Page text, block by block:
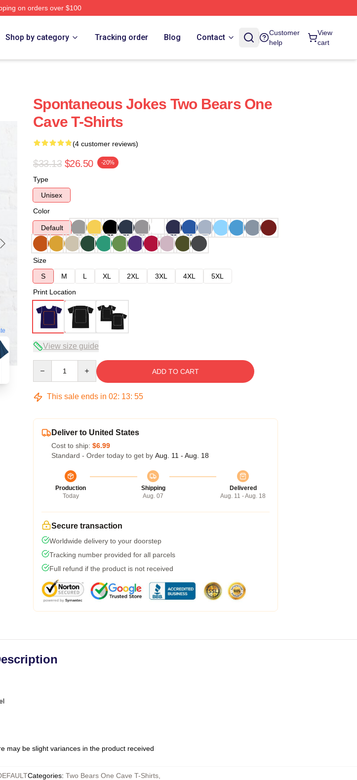
on orders over $100
Shop by category Tracking order Blog Contact
Customer
help
View
cart
Spontaneous Jokes Two Bears One
Cave T-Shirts
(4 customer reviews)
$33.13 $26.50 -20%
Type
Unisex
Color
Default
Size
S
M L XL 2XL 3XL 4XL
5XL
Print Location
View size guide
ADD TO CART
This sale ends in 02: 13: 54
Deliver to United States
Cost to ship: $6.99
Standard - Order today to get by Aug. 11 - Aug. 18
Production
Today
Shipping
Aug. 07
Delivered
Aug. 11 - Aug. 18
Secure transaction
Worldwide delivery to your doorstep
Tracking number provided for all parcels
Full refund if the product is not received
may be slight variances in the product received
Categories: Two Bears One Cave T-Shirts,